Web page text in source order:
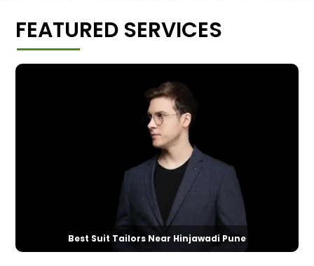
FEATURED SERVICES
Best Suit Tailors Near Hinjawadi Pune